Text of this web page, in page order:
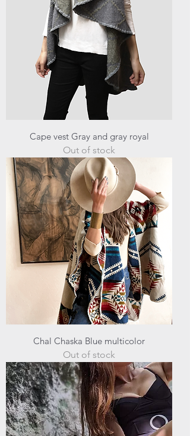
Cape vest Gray and gray royal
Out of stock
Chal Chaska Blue multicolor
Out of stock